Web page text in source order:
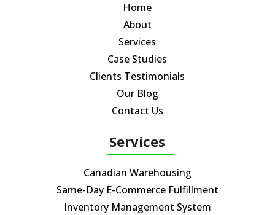
Home
About
Services
Case Studies
Clients Testimonials
Our Blog
Contact Us
Services
Canadian Warehousing
Same-Day E-Commerce Fulfillment
Inventory Management System